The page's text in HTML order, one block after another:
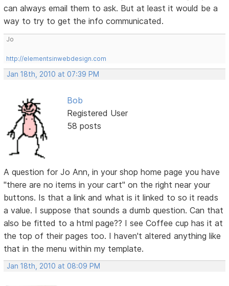
can always email them to ask. But at least it would be a
way to try to get the info communicated.
Jo
http://elementsinwebdesign.com
Jan 18th, 2010 at 07:39 PM
Bob
Registered User
58 posts
A question for Jo Ann, in your shop home page you have
"there are no items in your cart" on the right near your
buttons. Is that a link and what is it linked to so it reads
a value. I suppose that sounds a dumb question. Can that
also be fitted to a html page?? I see Coffee cup has it at
the top of their pages too. I haven't altered anything like
that in the menu within my template.
Jan 18th, 2010 at 08:09 PM